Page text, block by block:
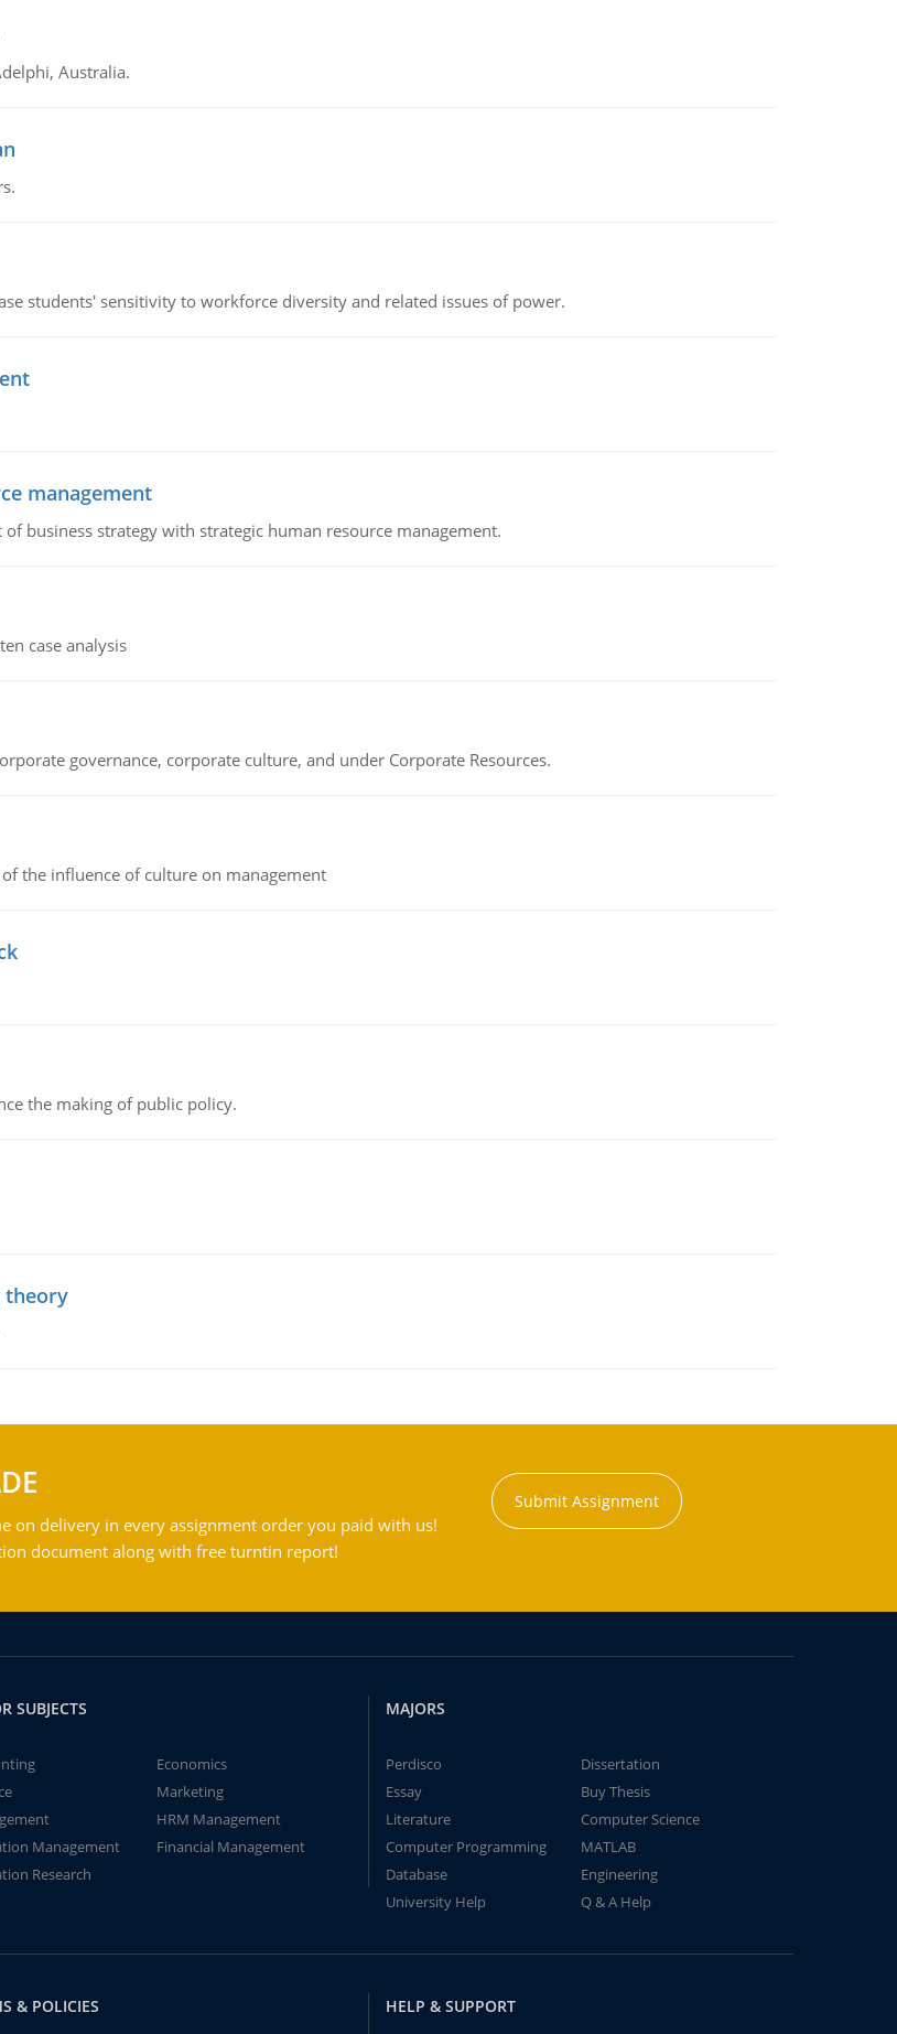
Australia.
students' sensitivity to workforce diversity and related issues of power.
management
business strategy with strategic human resource management.
case analysis
governance, corporate culture, and under Corporate Resources.
the influence of culture on management
the making of public policy.
theory
on delivery in every assignment order you paid with us!
document along with free turntin report!
Submit Assignment
SUBJECTS
Economics
Marketing
HRM Management
Management
Financial Management
Research
MAJORS
Perdisco
Dissertation
Essay
Buy Thesis
Literature
Computer Science
Computer Programming
MATLAB
Database
Engineering
University Help
Q & A Help
& POLICIES HELP & SUPPORT